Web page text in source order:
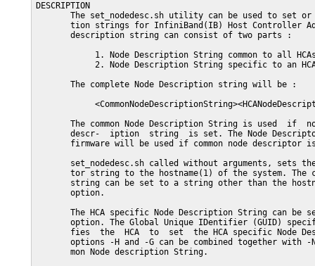
DESCRIPTION
The set_nodedesc.sh utility can be used to set
tion strings for InfiniBand(IB) Host Controller
       description string can consist of two parts :
1. Node Description String common to all
2. Node Description String specific to an
       The complete Node Description string will be :
The common Node Description String is used  if
descr-  iption  string  is set. The Node
firmware will be used if common node descriptor
set_nodedesc.sh called without arguments, sets
tor string to the hostname(1) of the system. The
string can be set to a string other than the
       option.
The HCA specific Node Description String can be
option. The Global Unique IDentifier (GUID)
fies  the  HCA  to  set  the HCA specific Node
options -H and -G can be combined together with
       mon Node description String.